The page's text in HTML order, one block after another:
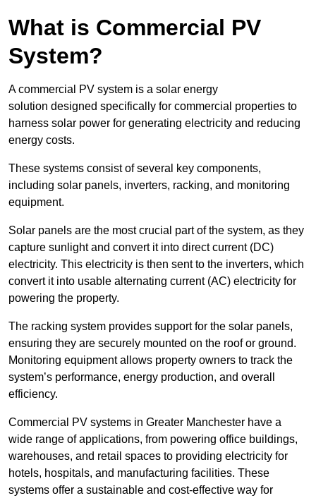
What is Commercial PV
System?
A commercial PV system is a solar energy
solution designed specifically for commercial properties to
harness solar power for generating electricity and reducing
energy costs.
These systems consist of several key components,
including solar panels, inverters, racking, and monitoring
equipment.
Solar panels are the most crucial part of the system, as they
capture sunlight and convert it into direct current (DC)
electricity. This electricity is then sent to the inverters, which
convert it into usable alternating current (AC) electricity for
powering the property.
The racking system provides support for the solar panels,
ensuring they are securely mounted on the roof or ground.
Monitoring equipment allows property owners to track the
system’s performance, energy production, and overall
efficiency.
Commercial PV systems in Greater Manchester have a
wide range of applications, from powering office buildings,
warehouses, and retail spaces to providing electricity for
hotels, hospitals, and manufacturing facilities. These
systems offer a sustainable and cost-effective way for